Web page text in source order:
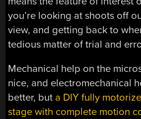
you’re looking at shoots off
view, and getting back to
tedious matter of trial and
Mechanical help on the
nice, and electromechanical
better, but a DIY fully
stage with complete motion